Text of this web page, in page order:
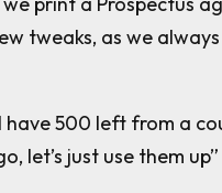
tweaks, as we
have 500 left from a
let’s just use them up”